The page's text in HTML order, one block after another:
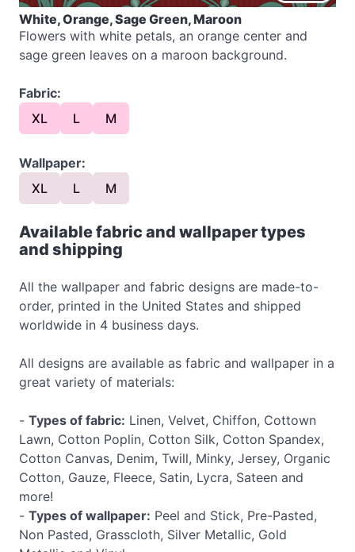
White, Orange, Sage Green, Maroon
Flowers with white petals, an orange center and
sage green leaves on a maroon background.
Fabric:
XL
L M
Wallpaper:
XL
L M
Available fabric and wallpaper types
and shipping
All the wallpaper and fabric designs are made-to-
order, printed in the United States and shipped
worldwide in 4 business days.
All designs are available as fabric and wallpaper in a
great variety of materials:
- Types of fabric: Linen, Velvet, Chiffon, Cottown
Lawn, Cotton Poplin, Cotton Silk, Cotton Spandex,
Cotton Canvas, Denim, Twill, Minky, Jersey, Organic
Cotton, Gauze, Fleece, Satin, Lycra, Sateen and
more!
- Types of wallpaper: Peel and Stick, Pre-Pasted,
Non Pasted, Grasscloth, Silver Metallic, Gold